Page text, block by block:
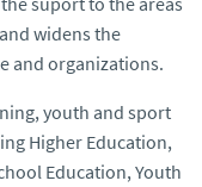
widens the
and organizations.
youth and sport
Higher Education,
Education, Youth